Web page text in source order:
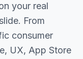
your real
From
consumer
UX, App Store